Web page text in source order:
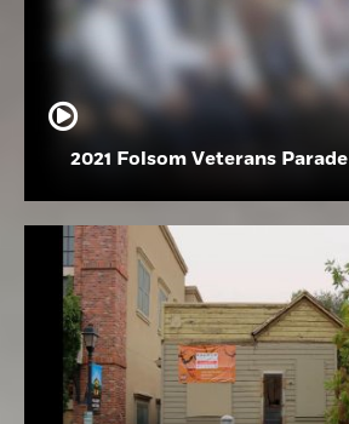
2021 Folsom Veterans Parade